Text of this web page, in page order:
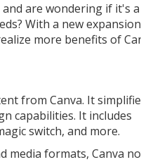
are wondering if it's a
With a new
more benefits of
from Canva. It
capabilities. It includes
switch, and more.
media formats, Canva